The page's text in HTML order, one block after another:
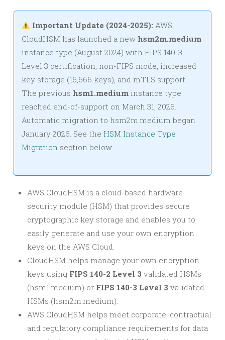
Important Update (2024-2025): AWS
CloudHSM has launched a new hsm2m.medium
instance type (August 2024) with FIPS 140-3
Level 3 certification, non-FIPS mode, increased
key storage (16,666 keys), and mTLS support.
The previous hsm1.medium instance type
reached end-of-support on March 31, 2026.
Automatic migration to hsm2m.medium began
January 2026. See the HSM Instance Type
Migration section below.
AWS CloudHSM is a cloud-based hardware
security module (HSM) that provides secure
cryptographic key storage and enables you to
easily generate and use your own encryption
keys on the AWS Cloud.
CloudHSM helps manage your own encryption
keys using FIPS 140-2 Level 3 validated HSMs
(hsm1.medium) or FIPS 140-3 Level 3 validated
HSMs (hsm2m.medium).
AWS CloudHSM helps meet corporate, contractual
and regulatory compliance requirements for data